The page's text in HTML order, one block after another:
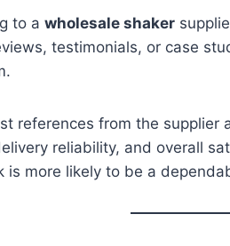
to a wholesale shaker
testimonials, or case
references from the
reliability, and overall
is more likely to be a